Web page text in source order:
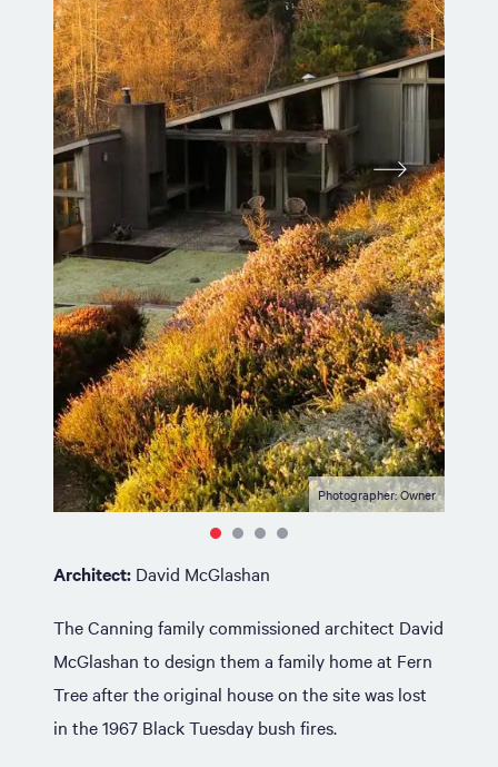
Photographer: Owner
Architect: David McGlashan
The Canning family commissioned architect David
McGlashan to design them a family home at Fern
Tree after the original house on the site was lost
in the 1967 Black Tuesday bush fires.